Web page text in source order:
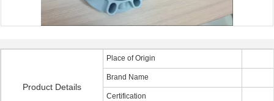
Product Details
Place of Origin
Brand Name
Certification